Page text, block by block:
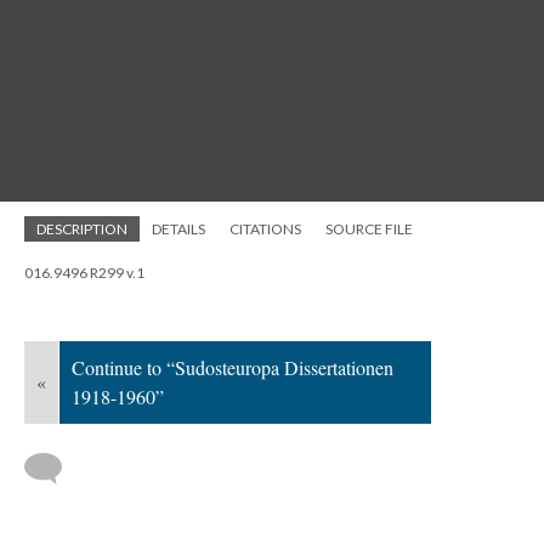
DESCRIPTION DETAILS CITATIONS SOURCE FILE
016.9496 R299 v.1
«
Continue to “Sudosteuropa Dissertationen
1918-1960”